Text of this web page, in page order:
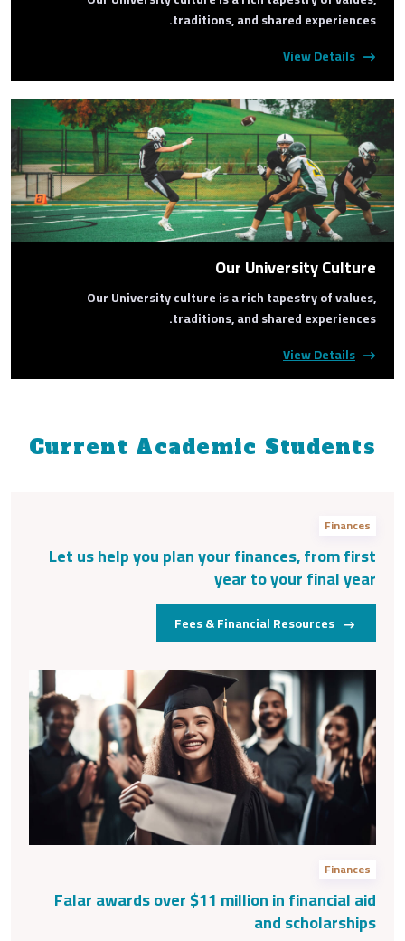
traditions, and shared experiences.
View Details
Our University Culture
Our University culture is a rich tapestry of values,
traditions, and shared experiences.
View Details
Current Academic Students
Finances
Let us help you plan your finances, from first
year to your final year
Fees & Financial Resources
Finances
Falar awards over $11 million in financial aid
and scholarships